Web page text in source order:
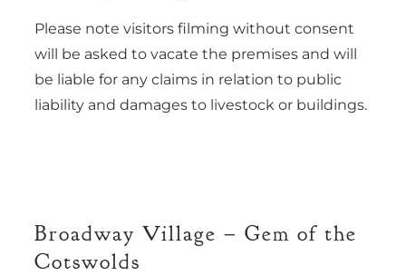
Please note visitors filming without consent
will be asked to vacate the premises and will
be liable for any claims in relation to public
liability and damages to livestock or buildings.
Broadway Village – Gem of the
Cotswolds